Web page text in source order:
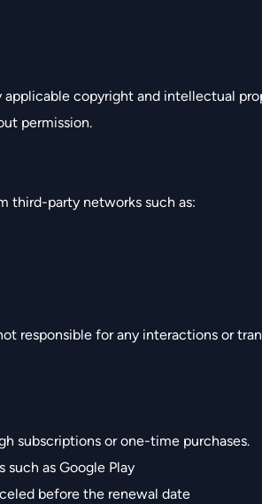
copyright and intellectual
permission.
third-party networks such as:
responsible for any interactions or
subscriptions or one-time purchases.
such as Google Play
before the renewal date